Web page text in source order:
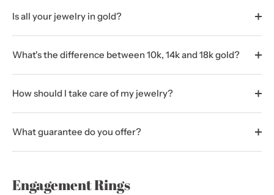
Is all your jewelry in gold?
What's the difference between 10k, 14k and 18k gold?
How should I take care of my jewelry?
What guarantee do you offer?
Engagement Rings